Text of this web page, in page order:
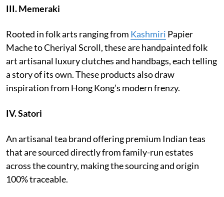
III.Memeraki
Rooted in folk arts ranging from Kashmiri Papier
Mache to Cheriyal Scroll, these are handpainted folk
art artisanal luxury clutches and handbags, each telling
a story of its own. These products also draw
inspiration from Hong Kong’s modern frenzy.
IV.Satori
An artisanal tea brand offering premium Indian teas
that are sourced directly from family-run estates
across the country, making the sourcing and origin
100% traceable.